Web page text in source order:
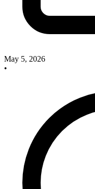
May 5, 2026
•